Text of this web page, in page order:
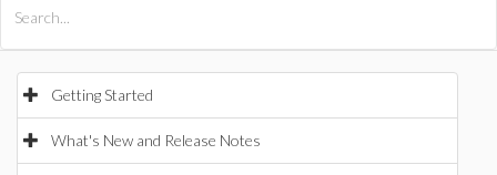
Getting Started
What's New and Release Notes